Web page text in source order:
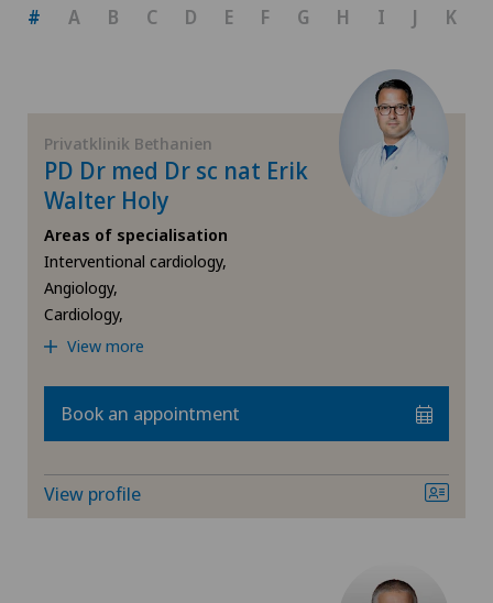
Aortic Surgery
Biliary surgery
Breast cancer
Calcific tendonitis of the shoulder
Cardiology
Cartilage damage
Privatklinik Lindberg
SG
SH
BS
SO
FR
GE
# A B C D E F G H I J K
Privatklinik Bethanien
PD Dr med Dr sc nat Erik
Walter Holy
Areas of specialisation
Interventional cardiology,
Angiology,
Cardiology,
View more
Book an appointment
View profile